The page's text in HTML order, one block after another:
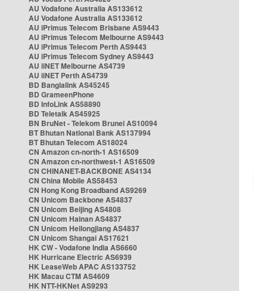
AU Vodafone Australia AS133612
AU Vodafone Australia AS133612
AU iPrimus Telecom Brisbane AS9443
AU iPrimus Telecom Melbourne AS9443
AU iPrimus Telecom Perth AS9443
AU iPrimus Telecom Sydney AS9443
AU iiNET Melbourne AS4739
AU iiNET Perth AS4739
BD Banglalink AS45245
BD GrameenPhone
BD InfoLink AS58890
BD Teletalk AS45925
BN BruNet - Telekom Brunei AS10094
BT Bhutan National Bank AS137994
BT Bhutan Telecom AS18024
CN Amazon cn-north-1 AS16509
CN Amazon cn-northwest-1 AS16509
CN CHINANET-BACKBONE AS4134
CN China Mobile AS58453
CN Hong Kong Broadband AS9269
CN Unicom Backbone AS4837
CN Unicom Beijing AS4808
CN Unicom Hainan AS4837
CN Unicom Heilongjiang AS4837
CN Unicom Shangai AS17621
HK CW - Vodafone India AS6660
HK Hurricane Electric AS6939
HK LeaseWeb APAC AS133752
HK Macau CTM AS4609
HK NTT-HKNet AS9293